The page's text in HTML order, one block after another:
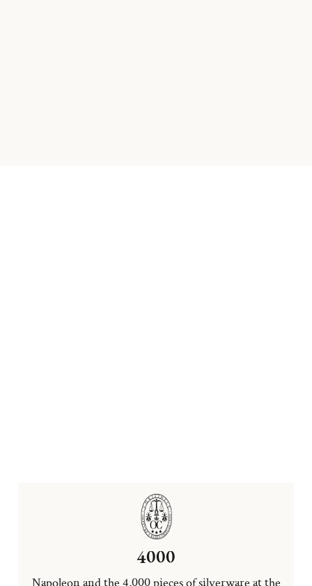
4000
Napoleon and the 4,000 pieces of silverware at the